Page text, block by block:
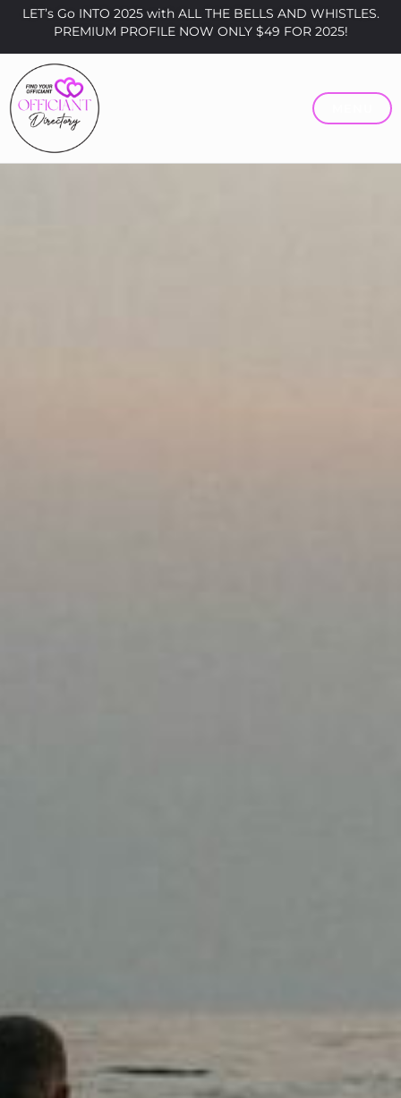
LET’s Go INTO 2025 with ALL THE BELLS AND WHISTLES.
PREMIUM PROFILE NOW ONLY $49 FOR 2025!